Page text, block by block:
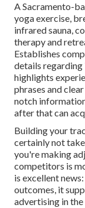
A Sacramento-
yoga exercise,
infrared sauna,
therapy and
Establishes
details regarding
highlights
phrases and
notch
after that can
Building your
certainly not
you're making
competitors is
is excellent
outcomes, it
advertising in